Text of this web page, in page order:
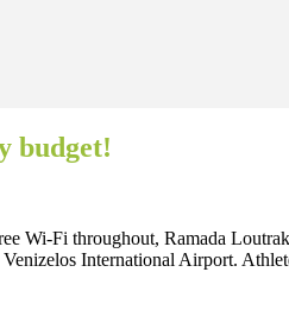
budget!
Wi-Fi throughout, Ramada
International Airport.